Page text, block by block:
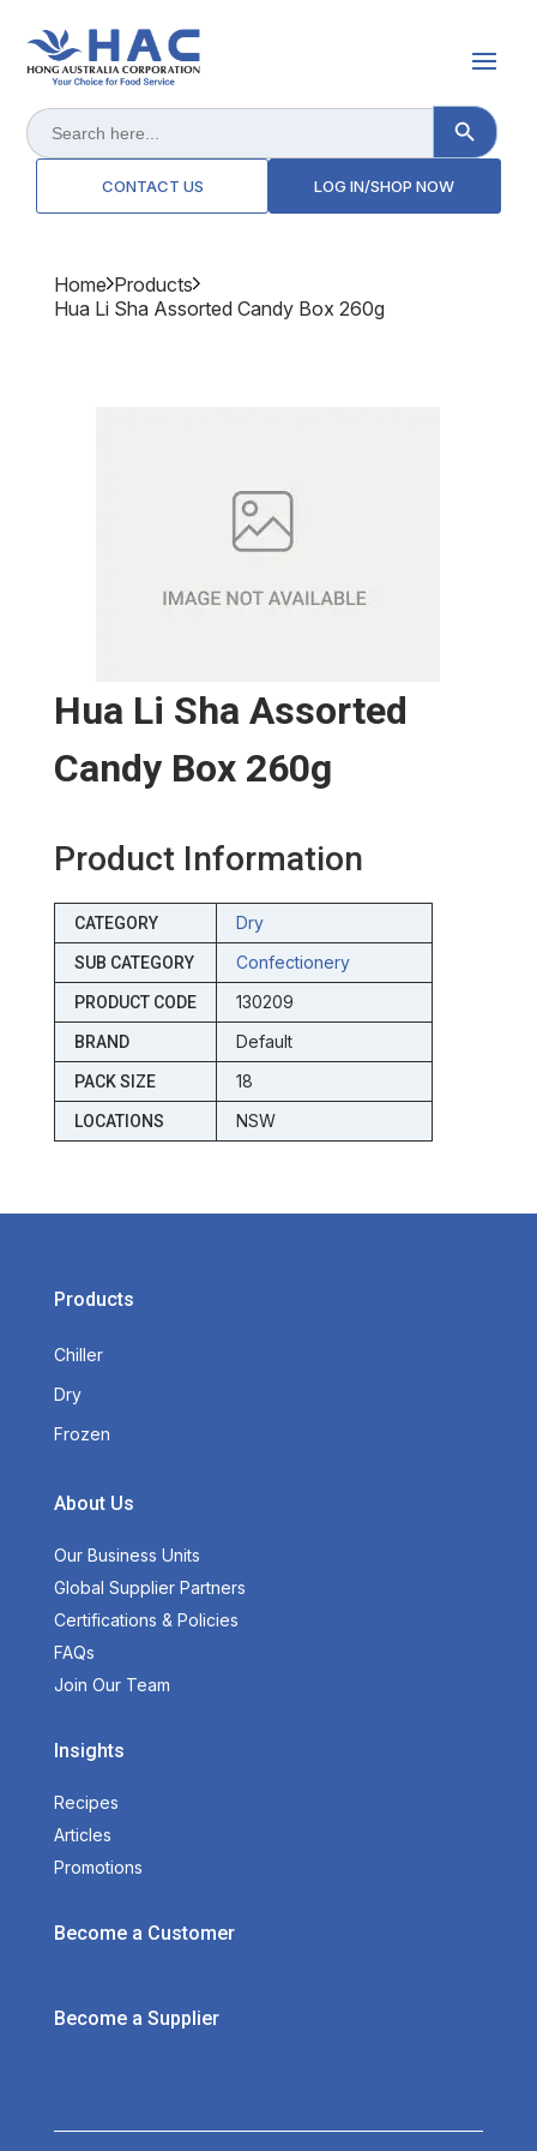
Search
for:
Search Button
CONTACT US LOG IN/SHOP NOW
Home Products
Hua Li Sha Assorted Candy Box 260g
Hua Li Sha Assorted
Candy Box 260g
Product Information
CATEGORY Dry
SUB CATEGORY Confectionery
PRODUCT CODE 130209
BRAND Default
PACK SIZE 18
LOCATIONS NSW
Products
Chiller
Dry
Frozen
About Us
Our Business Units
Global Supplier Partners
Certifications & Policies
FAQs
Join Our Team
Insights
Recipes
Articles
Promotions
Become a Customer
Become a Supplier